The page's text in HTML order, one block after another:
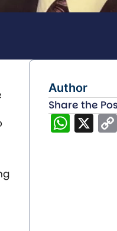
Author
Share the
X